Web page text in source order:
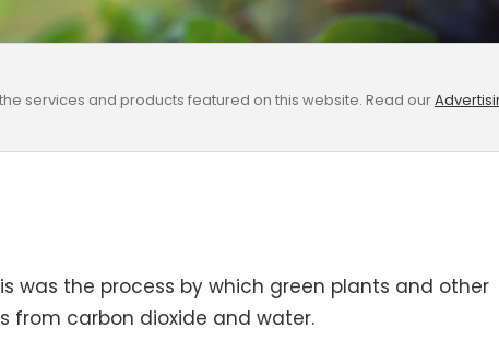
services and products featured on this website. Read our
was the process by which green plants and other
from carbon dioxide and water.